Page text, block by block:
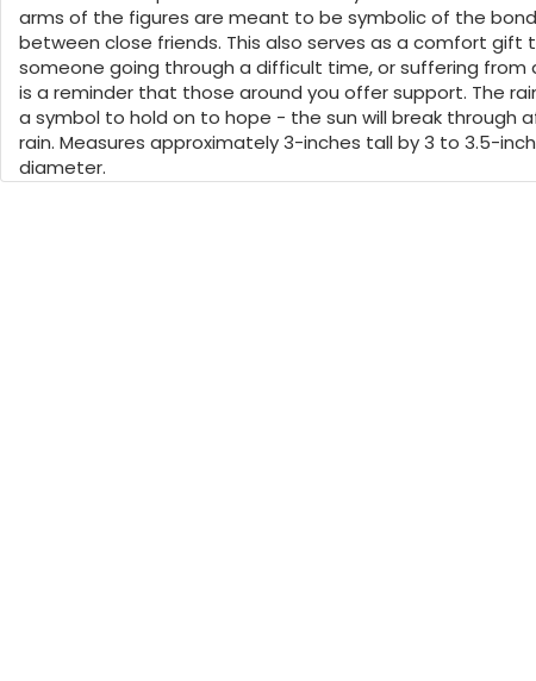
arms of the figures are meant to be symbolic of the
between close friends. This also serves as a comfort gift
someone going through a difficult time, or suffering from
is a reminder that those around you offer support. The
a symbol to hold on to hope - the sun will break through
rain. Measures approximately 3-inches tall by 3 to 3.5-
diameter.